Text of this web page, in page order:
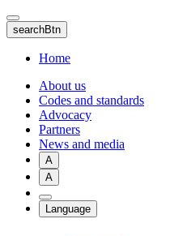
Skip
to
main
content
searchBtn
Home
About us
Codes and standards
Advocacy
Partners
News and media
A
A
Language